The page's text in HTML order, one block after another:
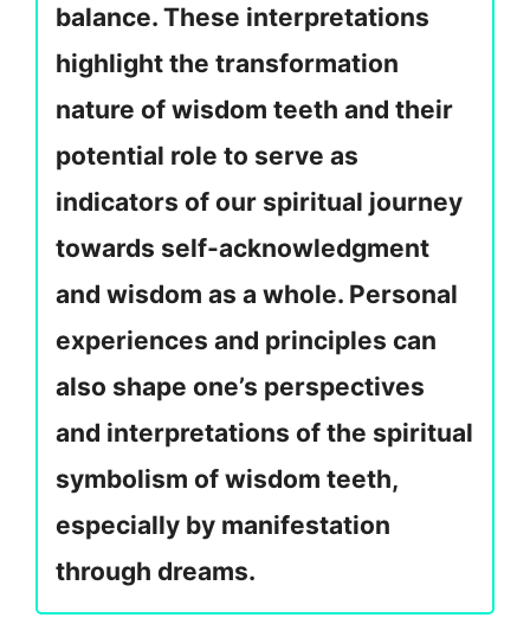
balance. These interpretations
highlight the transformation
nature of wisdom teeth and their
potential role to serve as
indicators of our spiritual journey
towards self-acknowledgment
and wisdom as a whole. Personal
experiences and principles can
also shape one’s perspectives
and interpretations of the spiritual
symbolism of wisdom teeth,
especially by manifestation
through dreams.